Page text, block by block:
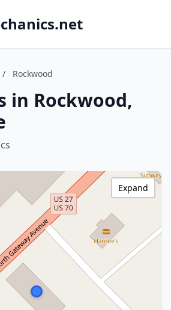
/ Rockwood
in Rockwood,
Expand